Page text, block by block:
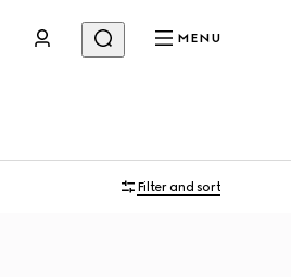
MENU
Filter and sort